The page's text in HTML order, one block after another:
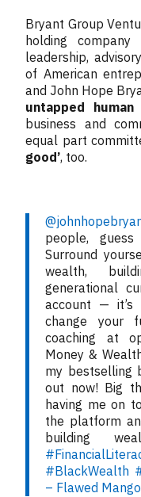
Bryant Group
holding
leadership,
of American
and John Hope
untapped human
business and
equal part
good’, too.
people,
Surround
wealth,
generational
account — it’s
change your
coaching at
Money &
my bestselling
out now! Big
having me on
the platform
building
#BlackWealth
– Flawed